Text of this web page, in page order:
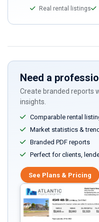
Real rental listings
Need a
Create branded reports
insights.
Comparable rental
Market statistics &
Branded PDF reports
Perfect for clients,
See Plans & Pricing